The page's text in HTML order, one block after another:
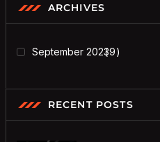
ARCHIVES
September 20239
RECENT POSTS